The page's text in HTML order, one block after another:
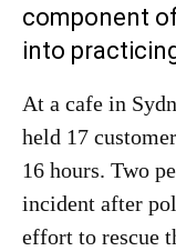
component
into
At a cafe in
held 17
16 hours. Two
incident after
effort to rescue